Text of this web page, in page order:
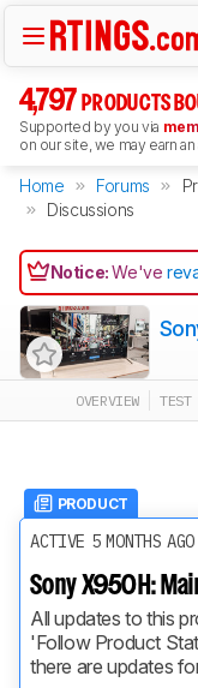
4,797 PRODUCTS
Supported by you via
on our site, we may earn
Home Forums
Discussions
Notice:We've
OVERVIEW TEST
PRODUCT
ACTIVE 5 MONTHS AGO
Sony X950H:
All updates to this
'Follow Product
there are updates